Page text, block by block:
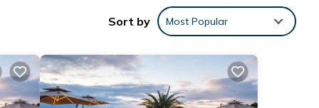
of
Sort by Most Popular